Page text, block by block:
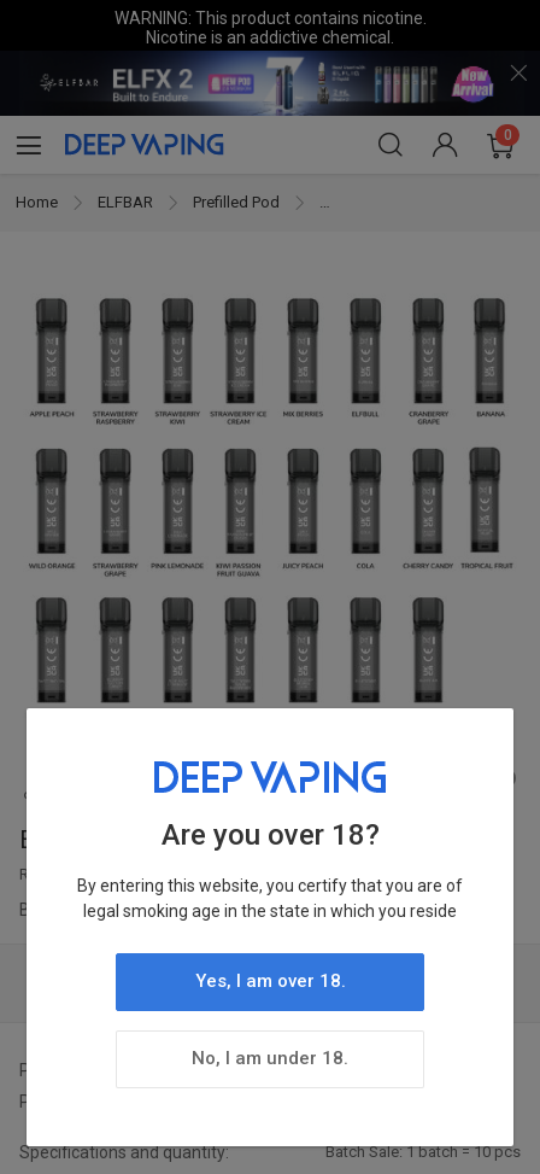
WARNING: This product contains nicotine.
Nicotine is an addictive chemical.
0
Home ELFBAR Prefilled Pod
ELFBAR ELFA 2ML Prefilled Pod 2pcs
RRP ￡6
Brand: ELFBAR | Ship From: WH 1
Login to Check Price & Stock Condition
Points:
Packing:
Specifications and quantity: Batch Sale: 1 batch = 10 pcs
Are you over 18?
By entering this website, you certify that you are of
legal smoking age in the state in which you reside
Yes, I am over 18.
No, I am under 18.